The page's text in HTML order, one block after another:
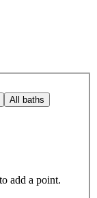
All baths
add a point.